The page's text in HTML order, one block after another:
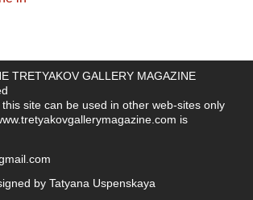
TRETYAKOV GALLERY MAGAZINE
site can be used in other web-sites only
is
by Tatyana Uspenskaya